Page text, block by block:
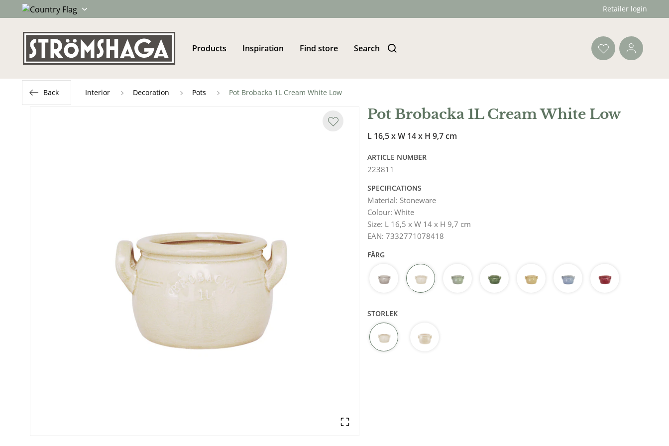
Retailer login
Products Inspiration Find store Search
Back Interior Decoration Pots Pot Brobacka 1L Cream White Low
Pot Brobacka 1L Cream White Low
L 16,5 x W 14 x H 9,7 cm
ARTICLE NUMBER
223811
SPECIFICATIONS
Material: Stoneware
Colour:White
Size: L 16,5 x W 14 x H 9,7 cm
EAN:7332771078418
FÄRG
STORLEK